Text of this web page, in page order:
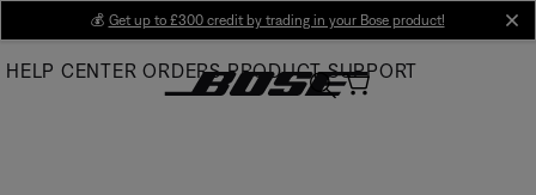
Main
💰 Get up to £300 credit by trading in your Bose product!
HELP CENTER ORDERS PRODUCT SUPPORT